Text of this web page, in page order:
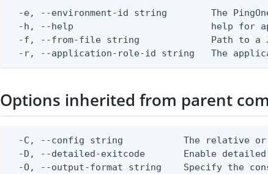
-e, --environment-id string        The
-h, --help                         help for
-f, --from-file string             Path to
-r, --application-role-id string   The
Options inherited from parent
-C, --config string           The relative
-D, --detailed-exitcode       Enable
-O, --output-format string    Specify the